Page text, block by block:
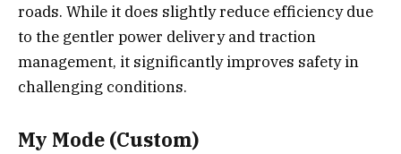
roads. While it does slightly reduce efficiency due
to the gentler power delivery and traction
management, it significantly improves safety in
challenging conditions.
My Mode (Custom)